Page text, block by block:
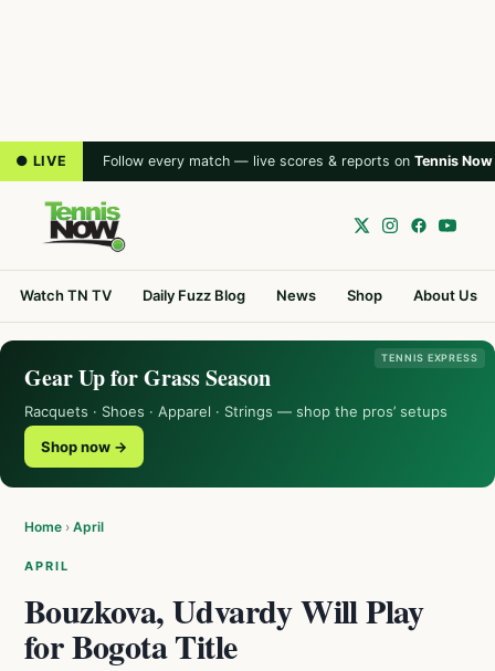
● LIVE Follow every match — live scores & reports on Tennis Now
Watch TN TV Daily Fuzz Blog News Shop About Us
TENNIS EXPRESS
Gear Up for Grass Season
Racquets · Shoes · Apparel · Strings — shop the pros’ setups
Shop now →
Home › April
APRIL
Bouzkova, Udvardy Will Play
for Bogota Title